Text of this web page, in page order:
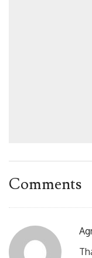
Comments